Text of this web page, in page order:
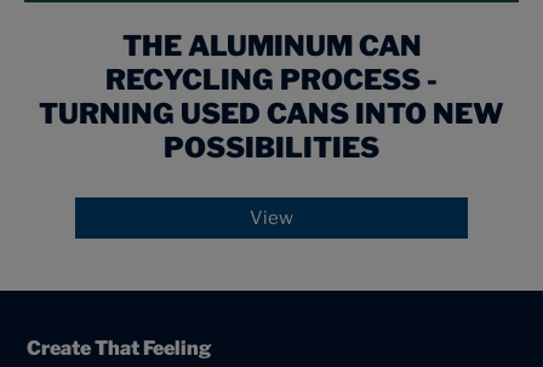
THE ALUMINUM CAN
RECYCLING PROCESS -
TURNING USED CANS INTO NEW
POSSIBILITIES
View
Create That Feeling